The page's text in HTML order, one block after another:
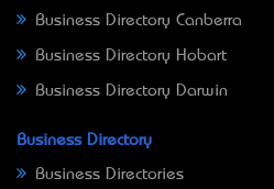
Business Directory Canberra
Business Directory Hobart
Business Directory Darwin
Business Directory
Business Directories